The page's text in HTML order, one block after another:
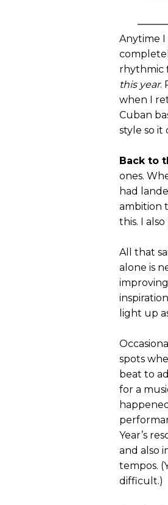
Anytime I
rhythmic
this year.
when I
Cuban
style so it
Back to
ones.
had
ambition
this. I
All that
alone is
light up
spots
beat to
for a
Year’s
and also
tempos.
difficult.)